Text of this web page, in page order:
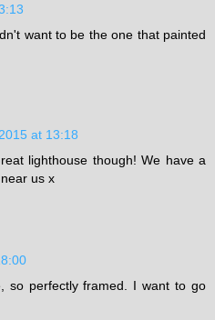
want to be the one that painted
at 13:18
lighthouse though! We have a
us x
so perfectly framed. I want to go